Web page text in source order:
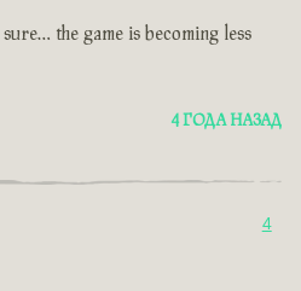
the game is becoming less
4 ГОДА НАЗАД
4